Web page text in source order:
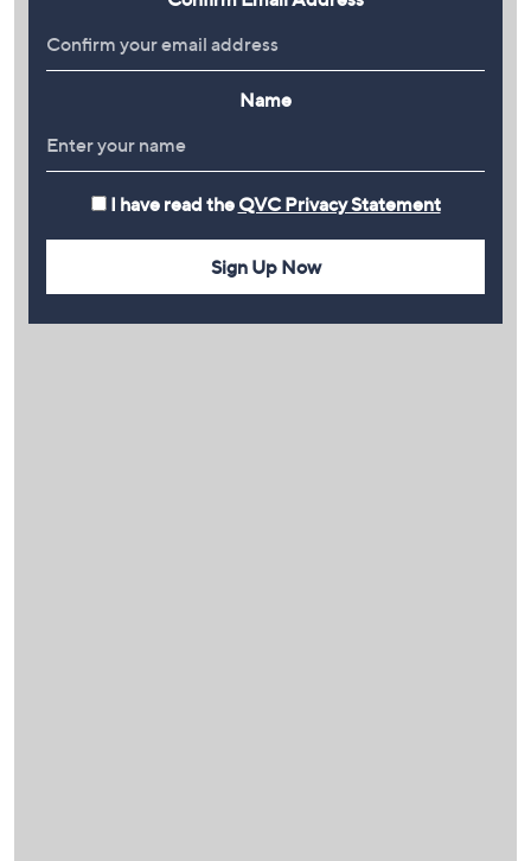
Name
I have read the QVC Privacy Statement
Sign Up Now